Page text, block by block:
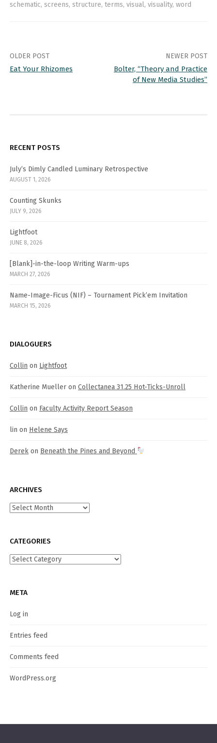
unserious; they are the
schematic, screens, structure, terms, visual, visuality, word
Post
OLDER POST
Eat Your Rhizomes
NEWER POST
Bolter, “Theory and Practice
of New Media Studies”
RECENT POSTS
July’s Dimly Candled Luminary Retrospective
AUGUST 1, 2026
Counting Skunks
JULY 9, 2026
Lightfoot
JUNE 8, 2026
[Blank]-in-the-loop Writing Warm-ups
MARCH 27, 2026
Name-Image-Ficus (NIF) – Tournament Pick’em Invitation
MARCH 15, 2026
DIALOGUERS
Collin on Lightfoot
Katherine Mueller on Collectanea 31.25 Hot-Ticks-Unroll
Collin on Faculty Activity Report Season
lin on Helene Says
Derek on Beneath the Pines and Beyond
ARCHIVES
Archives
CATEGORIES
Categories
META
Log in
Entries feed
Comments feed
WordPress.org